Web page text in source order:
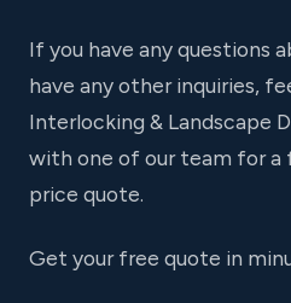
If you have any questions
have any other inquiries,
Interlocking & Landscape
with one of our team for a
price quote.
Get your free quote in